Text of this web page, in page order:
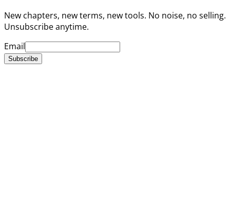
New chapters, new terms, new tools. No noise, no selling.
Unsubscribe anytime.
Email
Subscribe